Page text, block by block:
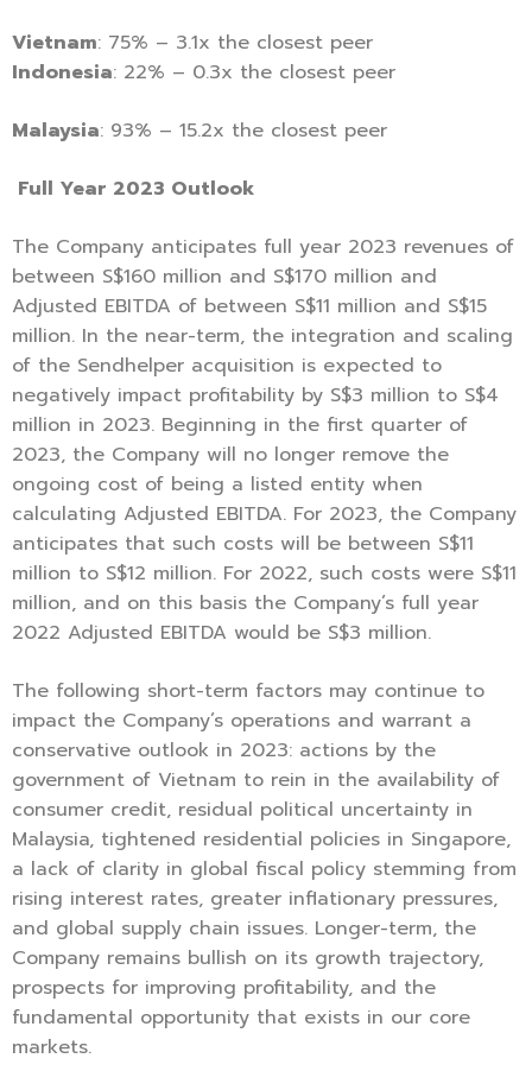
Vietnam: 75% – 3.1x the closest peer
Indonesia: 22% – 0.3x the closest peer
Malaysia: 93% – 15.2x the closest peer
Full Year 2023 Outlook
The Company anticipates full year 2023 revenues of
between S$160 million and S$170 million and
Adjusted EBITDA of between S$11 million and S$15
million. In the near-term, the integration and scaling
of the Sendhelper acquisition is expected to
negatively impact profitability by S$3 million to S$4
million in 2023. Beginning in the first quarter of
2023, the Company will no longer remove the
ongoing cost of being a listed entity when
calculating Adjusted EBITDA. For 2023, the Company
anticipates that such costs will be between S$11
million to S$12 million. For 2022, such costs were S$11
million, and on this basis the Company’s full year
2022 Adjusted EBITDA would be S$3 million.
The following short-term factors may continue to
impact the Company’s operations and warrant a
conservative outlook in 2023: actions by the
government of Vietnam to rein in the availability of
consumer credit, residual political uncertainty in
Malaysia, tightened residential policies in Singapore,
a lack of clarity in global fiscal policy stemming from
rising interest rates, greater inflationary pressures,
and global supply chain issues. Longer-term, the
Company remains bullish on its growth trajectory,
prospects for improving profitability, and the
fundamental opportunity that exists in our core
markets.